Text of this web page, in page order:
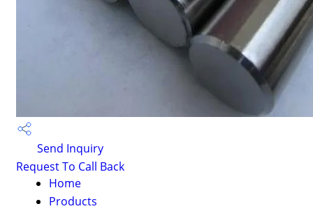
Send Inquiry
Request To Call Back
Home
Products